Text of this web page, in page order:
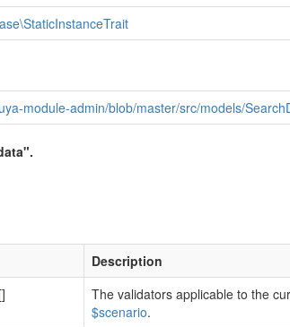
module-admin/blob/master/src/models/
Description
The validators applicable to the
$scenario.